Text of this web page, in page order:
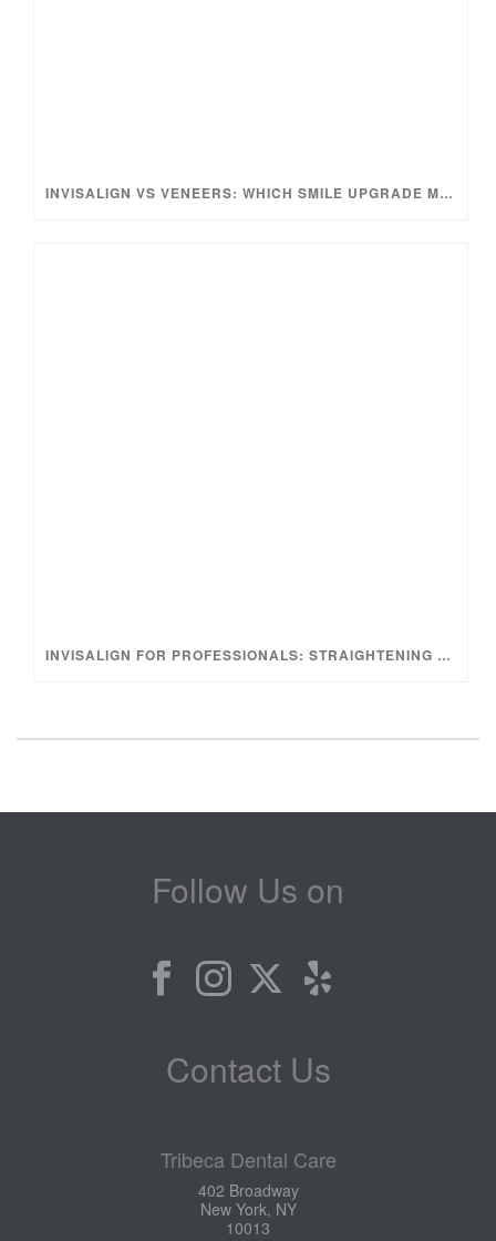
INVISALIGN VS VENEERS: WHICH SMILE UPGRADE MAKES MORE SENSE?
INVISALIGN FOR PROFESSIONALS: STRAIGHTENING YOUR TEETH WITHOUT INTERRUPTING YOUR LIFESTYLE
Follow Us on
Contact Us
Tribeca Dental Care
402 Broadway
New York, NY
10013